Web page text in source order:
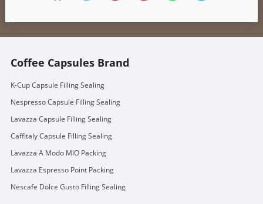
Coffee Capsules Brand
K-Cup Capsule Filling Sealing
Nespresso Capsule Filling Sealing
Lavazza Capsule Filling Sealing
Caffitaly Capsule Filling Sealing
Lavazza A Modo MIO Packing
Lavazza Espresso Point Packing
Nescafe Dolce Gusto Filling Sealing